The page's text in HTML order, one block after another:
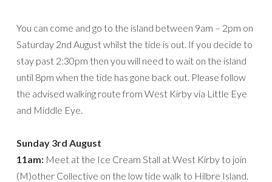
You can come and go to the island between 9am – 2pm on
Saturday 2nd August whilst the tide is out. If you decide to
stay past 2:30pm then you will need to wait on the island
until 8pm when the tide has gone back out. Please follow
the advised walking route from West Kirby via Little Eye
and Middle Eye.
Sunday 3rd August
11am: Meet at the Ice Cream Stall at West Kirby to join
(M)other Collective on the low tide walk to Hilbre Island.